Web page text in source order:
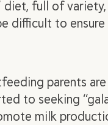
diet, full of
difficult to ensure
parents
to seeking
milk